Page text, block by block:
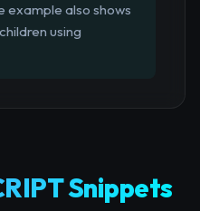
example also shows
using
Snippets